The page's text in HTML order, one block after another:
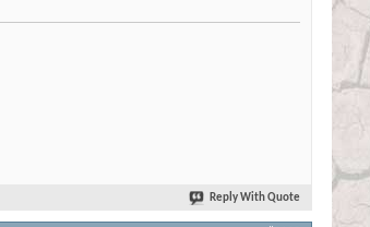
Reply With Quote